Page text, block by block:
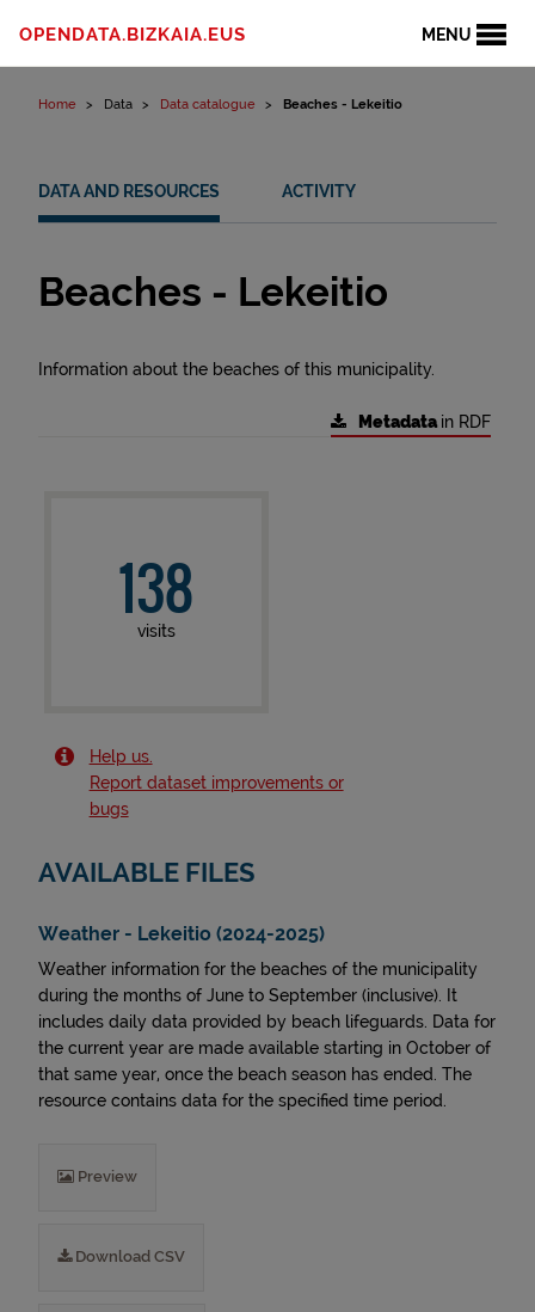
MENU
OPENDATA.BIZKAIA.EUS
Home Data Data catalogue Beaches - Lekeitio
DATA AND RESOURCES ACTIVITY
Beaches - Lekeitio
Information about the beaches of this municipality.
Metadatain RDF
138
visits
Help us.
Report dataset improvements or
bugs
AVAILABLE FILES
Weather - Lekeitio (2024-2025)
Weather information for the beaches of the municipality
during the months of June to September (inclusive). It
includes daily data provided by beach lifeguards. Data for
the current year are made available starting in October of
that same year, once the beach season has ended. The
resource contains data for the specified time period.
Preview
Download CSV